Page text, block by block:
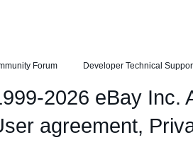
Forum Developer Technical
2026 eBay Inc.
agreement,